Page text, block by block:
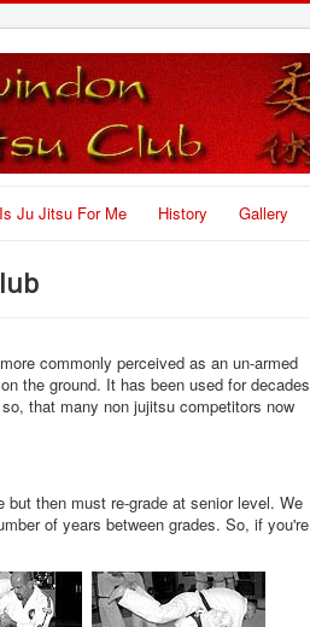
Is Ju Jitsu For Me History Gallery
commonly perceived as an un-armed
the ground. It has been used for decades
that many non jujitsu competitors now
then must re-grade at senior level. We
of years between grades. So, if you're